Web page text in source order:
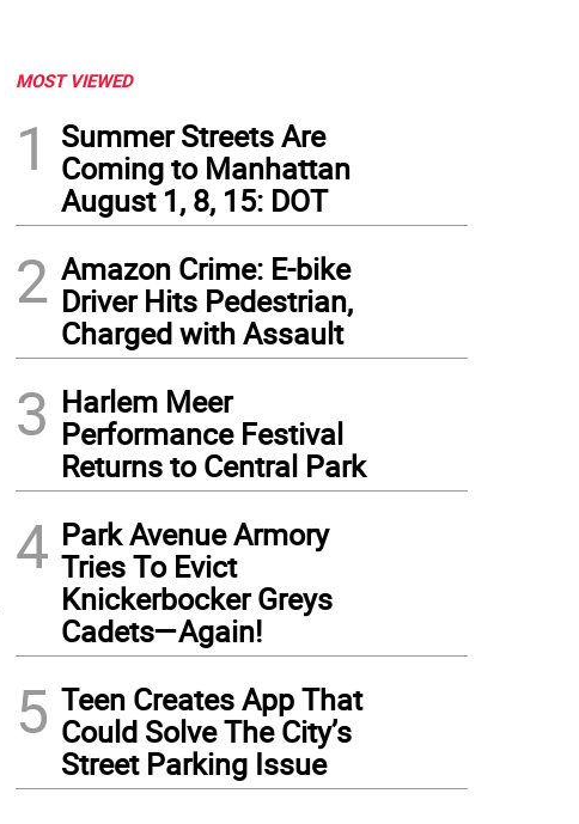
MOST VIEWED
1
Summer Streets Are
Coming to Manhattan
August 1, 8, 15: DOT
2 Amazon Crime: E-bike
Driver Hits Pedestrian,
Charged with Assault
3 Harlem Meer
Performance Festival
Returns to Central Park
4 Park Avenue Armory
Tries To Evict
Knickerbocker Greys
Cadets—Again!
5 Teen Creates App That
Could Solve The City’s
Street Parking Issue